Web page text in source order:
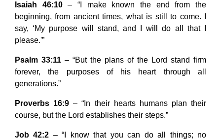
Isaiah 46:10– “I make known the end from the
beginning, from ancient times, what is still to come. I
say, ‘My purpose will stand, and I will do all that I
please.'”
Psalm 33:11 – “But the plans of the Lord stand firm
forever, the purposes of his heart through all
generations.”
Proverbs 16:9 – “In their hearts humans plan their
course, but the Lord establishes their steps.”
Job 42:2 – “I know that you can do all things; no